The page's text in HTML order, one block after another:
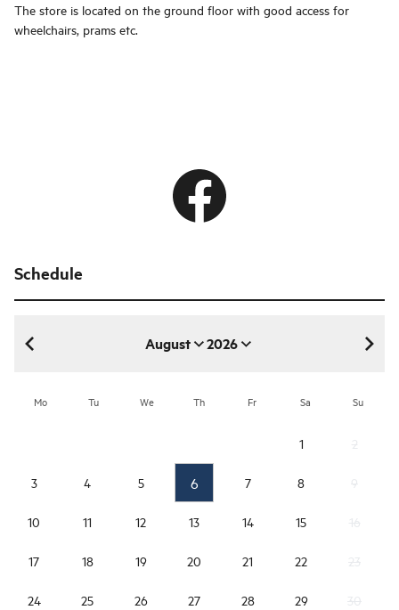
The store is located on the ground floor with good access for
wheelchairs, prams etc.
Schedule
August 2026
August 2026
Mo Tu We Th Fr Sa Su
1
3 4 5 6 7 8
10 11 12 13 14 15
17 18 19 20 21 22
24 25 26 27 28 29